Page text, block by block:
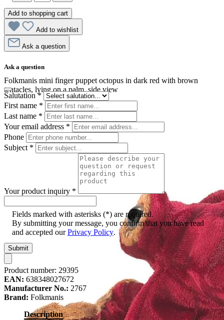
Folkmanis mini finger puppet octopus in dark red with brown
tentacles, lying on a palm, side view
Add to shopping cart
Add to wishlist
Ask a question
Ask a question
Salutation*
First name *
Last name *
Your email address *
Phone
Subject *
Your product inquiry *
Fields marked with asterisks (*) are required.
By submitting your message, you confirm that you have read
and accepted ourPrivacy Policy.
Submit
Product number: 29395
EAN: 638348027672
Manufacturer No.: 2767
Brand: Folkmanis
Description